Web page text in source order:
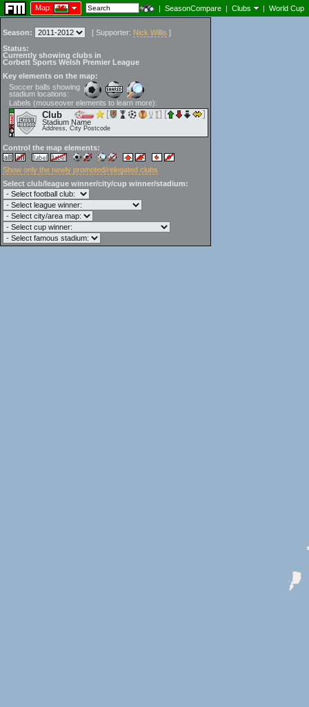
Map: | SeasonCompare | Clubs | World Cup
Season: [ Supporter: Nick Willis ]
Status:
Currently showing clubs in
Corbett Sports Welsh Premier League
Key elements on the map:
Soccer balls showing
stadium locations:
Labels (mouseover elements to learn more):
Club
Stadium Name
Address, City Postcode
Control the map elements:
Show only the newly promoted/relegated clubs
Select club/league winner/city/cup winner/stadium: